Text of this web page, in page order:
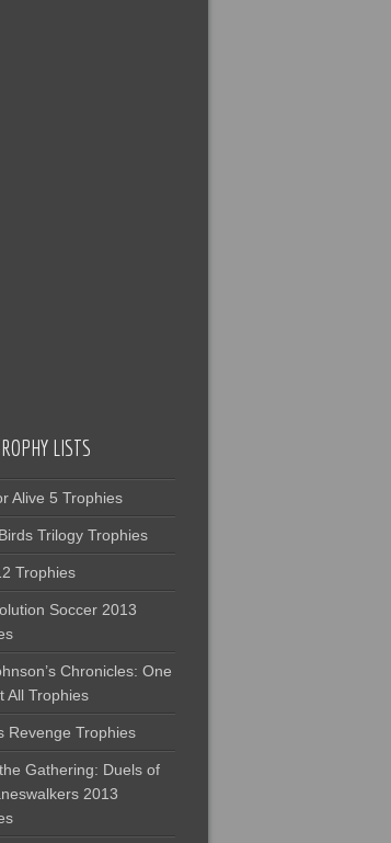
LISTS
Alive 5 Trophies
Trilogy Trophies
Trophies
Soccer 2013
Chronicles: One
All Trophies
Revenge Trophies
Gathering: Duels of
2013